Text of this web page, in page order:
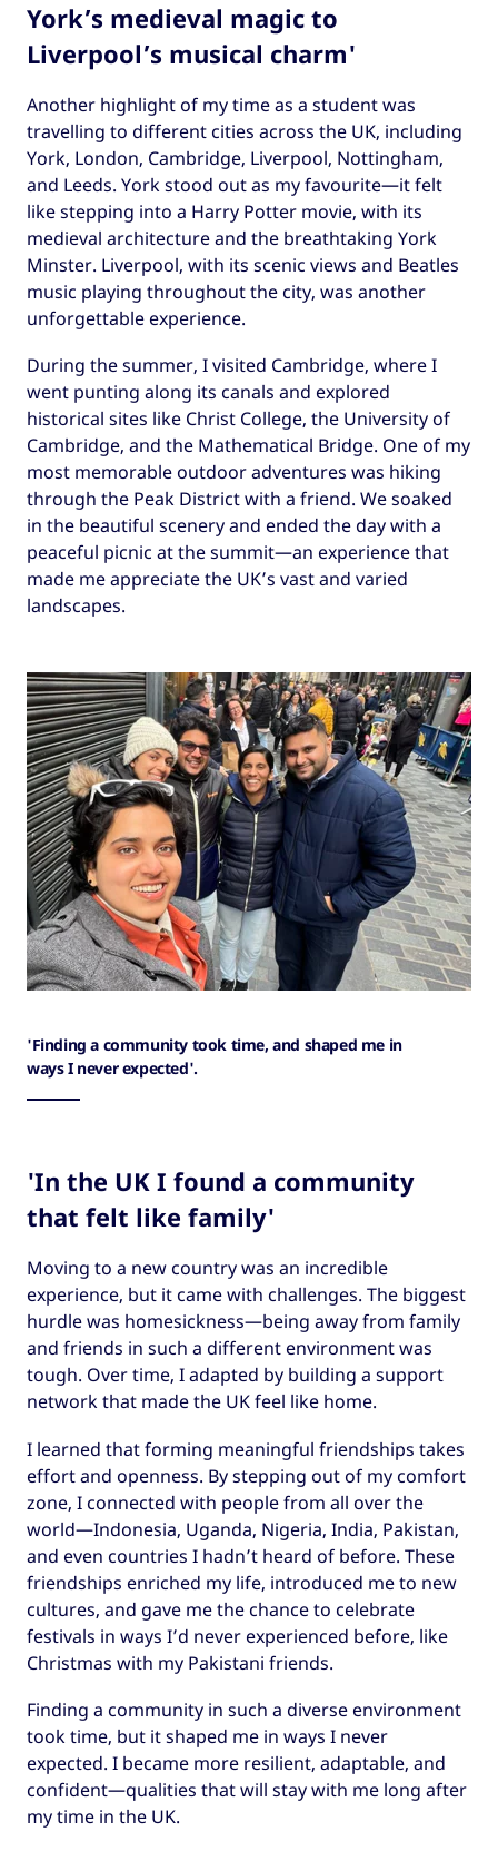
York’s medieval magic to
Liverpool’s musical charm'
Another highlight of my time as a student was
travelling to different cities across the UK, including
York, London, Cambridge, Liverpool, Nottingham,
and Leeds. York stood out as my favourite—it felt
like stepping into a Harry Potter movie, with its
medieval architecture and the breathtaking York
Minster. Liverpool, with its scenic views and Beatles
music playing throughout the city, was another
unforgettable experience.
During the summer, I visited Cambridge, where I
went punting along its canals and explored
historical sites like Christ College, the University of
Cambridge, and the Mathematical Bridge. One of my
most memorable outdoor adventures was hiking
through the Peak District with a friend. We soaked
in the beautiful scenery and ended the day with a
peaceful picnic at the summit—an experience that
made me appreciate the UK’s vast and varied
landscapes.
'Finding a community took time, and shaped me in
ways I never expected'.
'In the UK I found a community
that felt like family'
Moving to a new country was an incredible
experience, but it came with challenges. The biggest
hurdle was homesickness—being away from family
and friends in such a different environment was
tough. Over time, I adapted by building a support
network that made the UK feel like home.
I learned that forming meaningful friendships takes
effort and openness. By stepping out of my comfort
zone, I connected with people from all over the
world—Indonesia, Uganda, Nigeria, India, Pakistan,
and even countries I hadn’t heard of before. These
friendships enriched my life, introduced me to new
cultures, and gave me the chance to celebrate
festivals in ways I’d never experienced before, like
Christmas with my Pakistani friends.
Finding a community in such a diverse environment
took time, but it shaped me in ways I never
expected. I became more resilient, adaptable, and
confident—qualities that will stay with me long after
my time in the UK.